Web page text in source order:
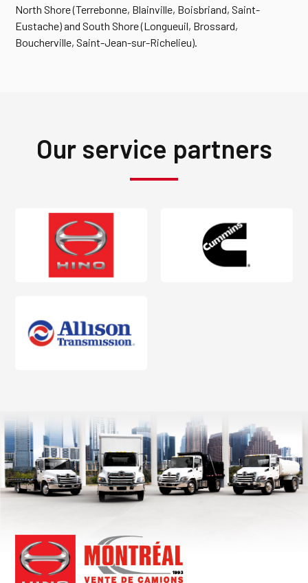
North Shore (Terrebonne, Blainville, Boisbriand, Saint-
Eustache) and South Shore (Longueuil, Brossard,
Boucherville, Saint-Jean-sur-Richelieu).
Our service partners